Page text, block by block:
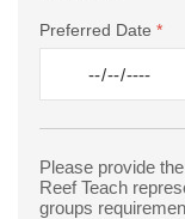
Preferred Date *
Please provide
Reef Teach
groups